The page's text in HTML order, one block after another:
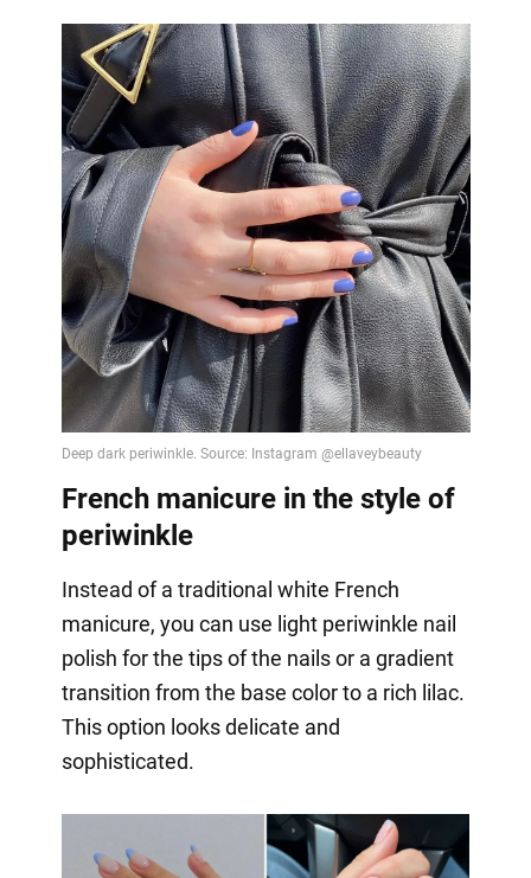
French manicure in the style of
periwinkle
Instead of a traditional white French
manicure, you can use light periwinkle nail
polish for the tips of the nails or a gradient
transition from the base color to a rich lilac.
This option looks delicate and
sophisticated.